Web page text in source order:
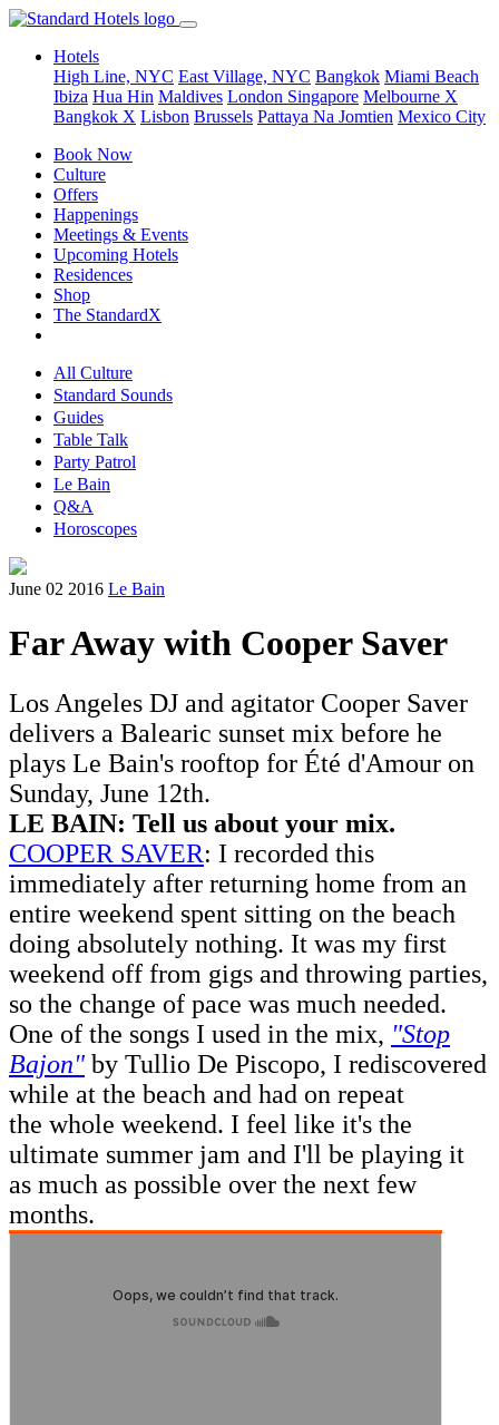
Hotels
High Line, NYC East Village, NYC Bangkok Miami Beach
Ibiza Hua Hin Maldives London Singapore Melbourne X
Bangkok X Lisbon Brussels Pattaya Na Jomtien Mexico City
Book Now
Culture
Offers
Happenings
Meetings & Events
Upcoming Hotels
Residences
Shop
The StandardX
All Culture
Standard Sounds
Guides
Table Talk
Party Patrol
Le Bain
Q&A
Horoscopes
June 02 2016 Le Bain
Far Away with Cooper Saver
Los Angeles DJ and agitator Cooper Saver
delivers a Balearic sunset mix before he
plays Le Bain's rooftop for Été d'Amour on
Sunday, June 12th.
LE BAIN: Tell us about your mix.
COOPER SAVER: I recorded this
immediately after returning home from an
entire weekend spent sitting on the beach
doing absolutely nothing. It was my first
weekend off from gigs and throwing parties,
so the change of pace was much needed.
One of the songs I used in the mix, "Stop
Bajon" by Tullio De Piscopo, I rediscovered
while at the beach and had on repeat
the whole weekend. I feel like it's the
ultimate summer jam and I'll be playing it
as much as possible over the next few
months.